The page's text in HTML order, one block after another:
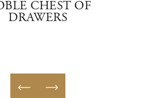
CHEST OF
DRAWERS